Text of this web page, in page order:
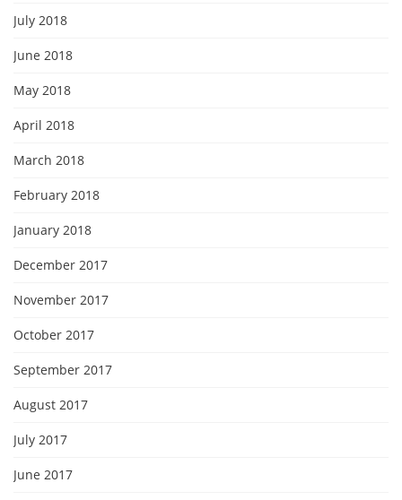
July 2018
June 2018
May 2018
April 2018
March 2018
February 2018
January 2018
December 2017
November 2017
October 2017
September 2017
August 2017
July 2017
June 2017